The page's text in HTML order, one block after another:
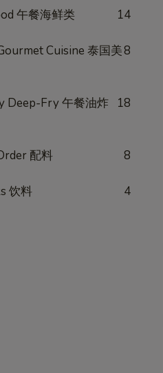
午餐海鲜类 14
Cuisine 泰国美8
Deep-Fry 午餐油炸
18
配料 8
饮料 4